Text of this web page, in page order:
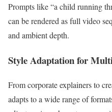
Prompts like “a child running
can be rendered as full video
and ambient depth.
Style Adaptation for
From corporate explainers to
adapts to a wide range of